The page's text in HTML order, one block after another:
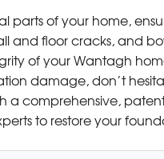
parts of your home,
and floor cracks, and
of your Wantagh
damage, don’t
a comprehensive,
to restore your